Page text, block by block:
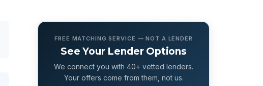
FREE MATCHING SERVICE — NOT A LENDER
See Your Lender Options
We connect you with 40+ vetted lenders.
Your offers come from them, not us.